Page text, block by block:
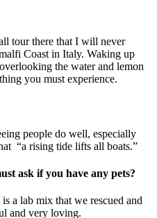
tour there that I will never
Coast in Italy. Waking up
the water and lemon
you must experience.
people do well, especially
“a rising tide lifts all boats.”
ask if you have any pets?
a lab mix that we rescued and
and very loving.